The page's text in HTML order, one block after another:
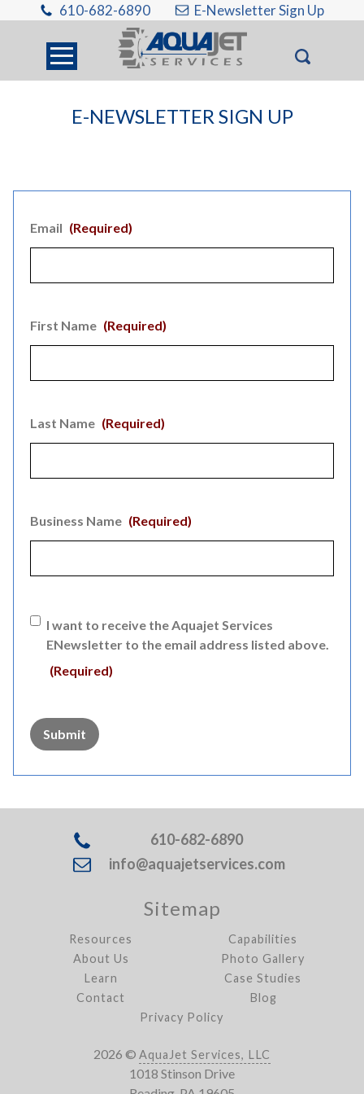
610-682-6890 E-Newsletter Sign Up
E-NEWSLETTER SIGN UP
Email (Required)
First Name (Required)
Last Name (Required)
Business Name (Required)
Consent
I want to receive the Aquajet Services
ENewsletter to the email address listed above.
(Required)
Submit
610-682-6890
info@aquajetservices.com
Sitemap
Resources
Capabilities
About Us
Photo Gallery
Learn
Case Studies
Contact
Blog
Privacy Policy
2026 © AquaJet Services, LLC
1018 Stinson Drive